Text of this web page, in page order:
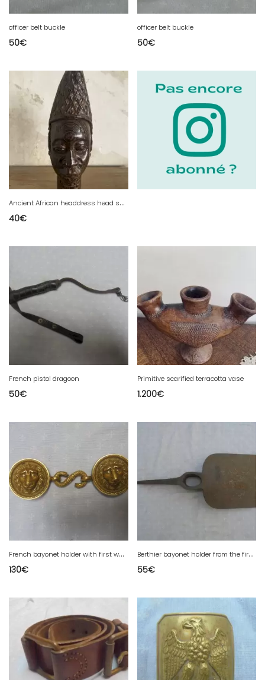
officer belt buckle
50€
officer belt buckle
50€
A
ncient African headdress head sculpture.
40€
French pistol dragoon
50€
Primitive scarified terracotta vase
1.200€
F
rench bayonet holder with first war number and mark
130€
B
erthier bayonet holder from the first war
55€